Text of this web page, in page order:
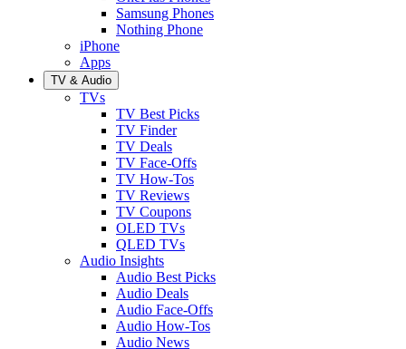
Samsung Phones
Nothing Phone
iPhone
Apps
TV & Audio
TVs
TV Best Picks
TV Finder
TV Deals
TV Face-Offs
TV How-Tos
TV Reviews
TV Coupons
OLED TVs
QLED TVs
Audio Insights
Audio Best Picks
Audio Deals
Audio Face-Offs
Audio How-Tos
Audio News